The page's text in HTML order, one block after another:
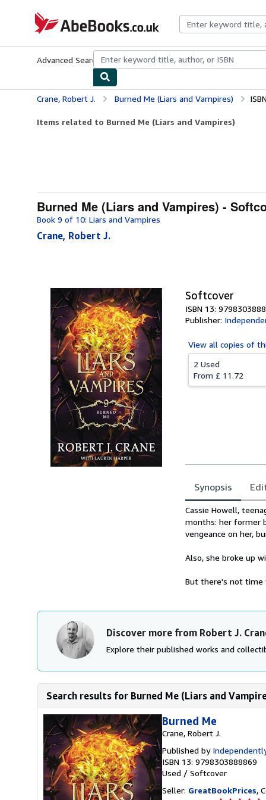
AbeBooks.co.uk
Advanced Search Browse CollectionsRare BooksArt &
Crane, Robert J. Burned Me (Liars and Vampires)
Items related to Burned Me (Liars and Vampires)
Burned Me (Liars and Vampires) -
Book 9 of 10: Liars and Vampires
Crane, Robert J.
Softcover
ISBN 13:
Publisher:
View all copies of
2 Used
From £ 11.72
Synopsis
Synopsis
Cassie Howell,
months: her former
vengeance on her,
Also, she broke up
But there's not time
Discover more from Robert J.
Explore their published works and
Search results for Burned Me (Liars and
Burned Me
Crane, Robert J.
Published by
ISBN 13: 9798303888869
Used / Softcover
Seller: GreatBookPrices,